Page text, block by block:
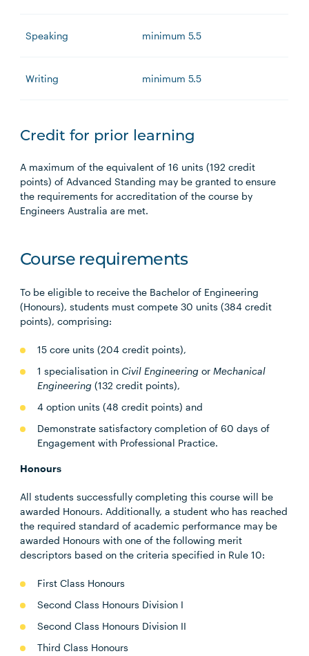
Speaking minimum 5.5
Writing minimum 5.5
Credit for prior learning
A maximum of the equivalent of 16 units (192 credit
points) of Advanced Standing may be granted to ensure
the requirements for accreditation of the course by
Engineers Australia are met.
Course requirements
To be eligible to receive the Bachelor of Engineering
(Honours), students must compete 30 units (384 credit
points), comprising:
15 core units (204 credit points),
1 specialisation in Civil Engineering orMechanical
Engineering (132 credit points),
4 option units (48 credit points) and
Demonstrate satisfactory completion of 60 days of
Engagement with Professional Practice.
Honours
All students successfully completing this course will be
awarded Honours. Additionally, a student who has reached
the required standard of academic performance may be
awarded Honours with one of the following merit
descriptors based on the criteria specified in Rule 10:
First Class Honours
Second Class Honours Division I
Second Class Honours Division II
Third Class Honours